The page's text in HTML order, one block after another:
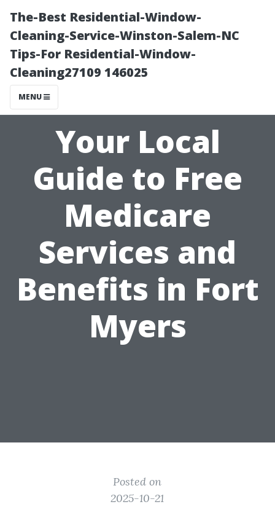
The-Best Residential-Window-
Cleaning-Service-Winston-Salem-NC
Tips-For Residential-Window-
Cleaning27109 146025
MENU
Your Local
Guide to Free
Medicare
Services and
Benefits in Fort
Myers
Posted on
2025-10-21